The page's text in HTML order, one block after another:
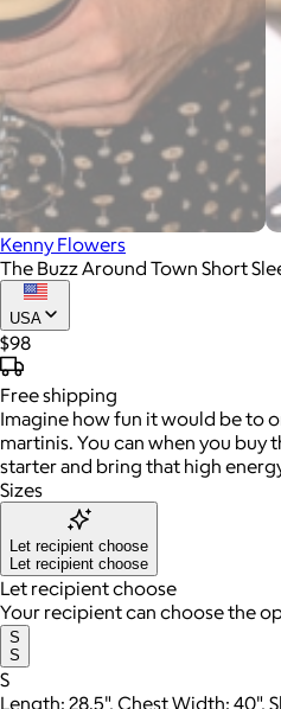
Kenny Flowers
The Buzz Around Town Short
USA
$98
Freeshipping
Imagine how fun it would be to
martinis. You can when you buy
starter and bring that high
Sizes
Let recipient choose
Let recipient choose
Let recipient choose
Your recipient can choose the
S
S
S
Length: 28.5", Chest Width: 40",